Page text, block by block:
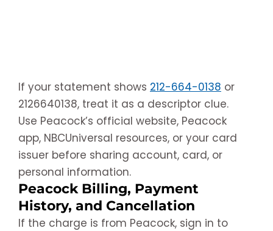
If your statement shows 212-664-0138 or
2126640138, treat it as a descriptor clue.
Use Peacock’s official website, Peacock
app, NBCUniversal resources, or your card
issuer before sharing account, card, or
personal information.
Peacock Billing, Payment
History, and Cancellation
If the charge is from Peacock, sign in to